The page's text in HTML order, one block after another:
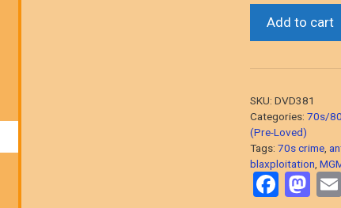
110th
(Anthony
Kotto,
1972
Blaxploitation
Gangster
Action)
Add to cart
SKU: DVD381
Categories: 70s/
(Pre-Loved)
Tags: 70s crime,
blaxploitation
F M